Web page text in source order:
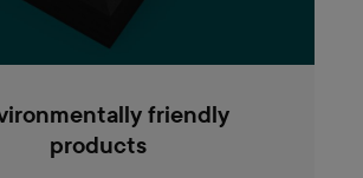
friendly
products